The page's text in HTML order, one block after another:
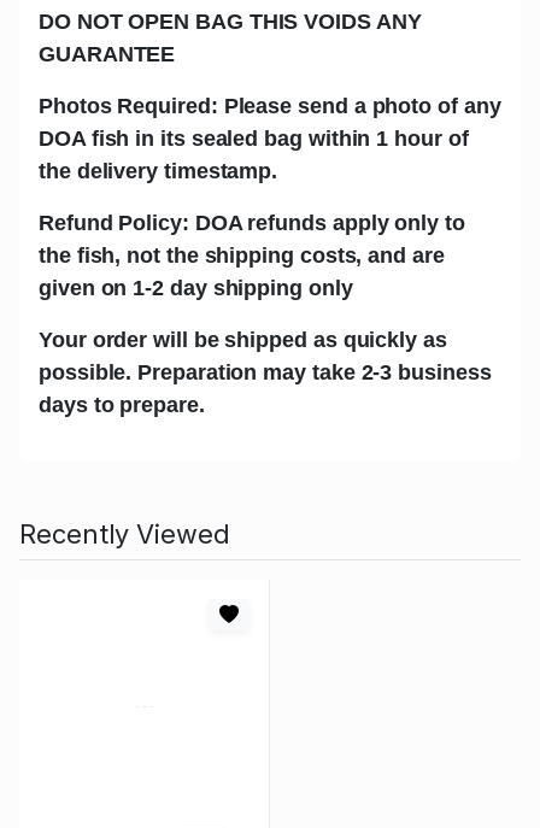
DO NOT OPEN BAG THIS VOIDS ANY
GUARANTEE
Photos Required: Please send a photo of any
DOA fish in its sealed bag within 1 hour of
the delivery timestamp.
Refund Policy: DOA refunds apply only to
the fish, not the shipping costs, and are
given on 1-2 day shipping only
Your order will be shipped as quickly as
possible. Preparation may take 2-3 business
days to prepare.
Recently Viewed